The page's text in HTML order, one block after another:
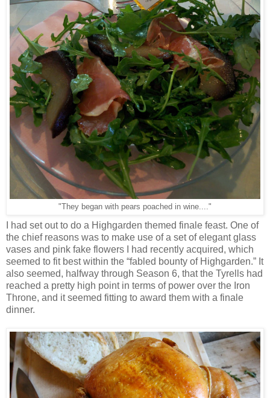
"They began with pears poached in wine...."
I had set out to do a Highgarden themed finale feast. One of
the chief reasons was to make use of a set of elegant glass
vases and pink fake flowers I had recently acquired, which
seemed to fit best within the “fabled bounty of Highgarden.” It
also seemed, halfway through Season 6, that the Tyrells had
reached a pretty high point in terms of power over the Iron
Throne, and it seemed fitting to award them with a finale
dinner.